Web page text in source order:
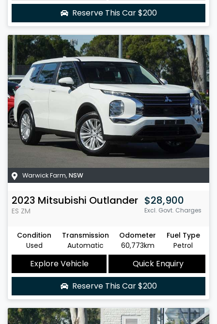
Reserve This Car$200
Warwick Farm, NSW
2023 Mitsubishi Outlander
ES ZM
$28,900
Excl. Govt. Charges
Condition
Used
Transmission
Automatic
Odometer
60,773km
Fuel Type
Petrol
Explore Vehicle
Quick Enquiry
Reserve This Car$200